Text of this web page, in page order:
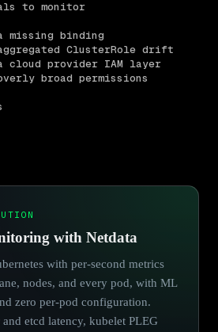
to monitor
binding
ClusterRole drift
provider IAM layer
broad permissions
with Netdata
with per-second metrics
nodes, and every pod, with ML
zero per-pod configuration.
etcd latency, kubelet PLEG